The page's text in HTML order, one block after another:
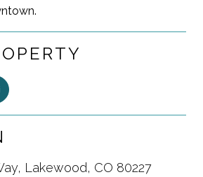
Lakewood, CO 80227